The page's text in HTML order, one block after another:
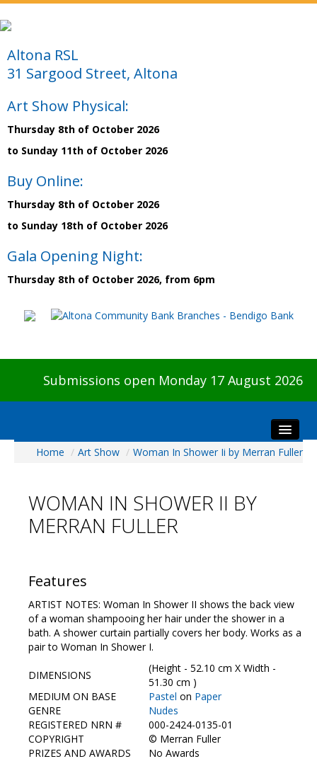
Altona RSL
31 Sargood Street, Altona
Art Show Physical:
Thursday 8th of October 2026
to Sunday 11th of October 2026
Buy Online:
Thursday 8th of October 2026
to Sunday 18th of October 2026
Gala Opening Night:
Thursday 8th of October 2026, from 6pm
Submissions open Monday 17 August 2026
Home
Visitors
Preview & Awards Night
Galleries
HBAS Login
Contact Us
Home / Art Show / Woman In Shower Ii by Merran Fuller
WOMAN IN SHOWER II BY
MERRAN FULLER
Features
ARTIST NOTES: Woman In Shower II shows the back view
of a woman shampooing her hair under the shower in a
bath. A shower curtain partially covers her body. Works as a
pair to Woman In Shower I.
DIMENSIONS
(Height - 52.10 cm X Width -
51.30 cm )
MEDIUM ON BASE
Pastel on Paper
GENRE
Nudes
REGISTERED NRN #
000-2424-0135-01
COPYRIGHT
© Merran Fuller
PRIZES AND AWARDS
No Awards